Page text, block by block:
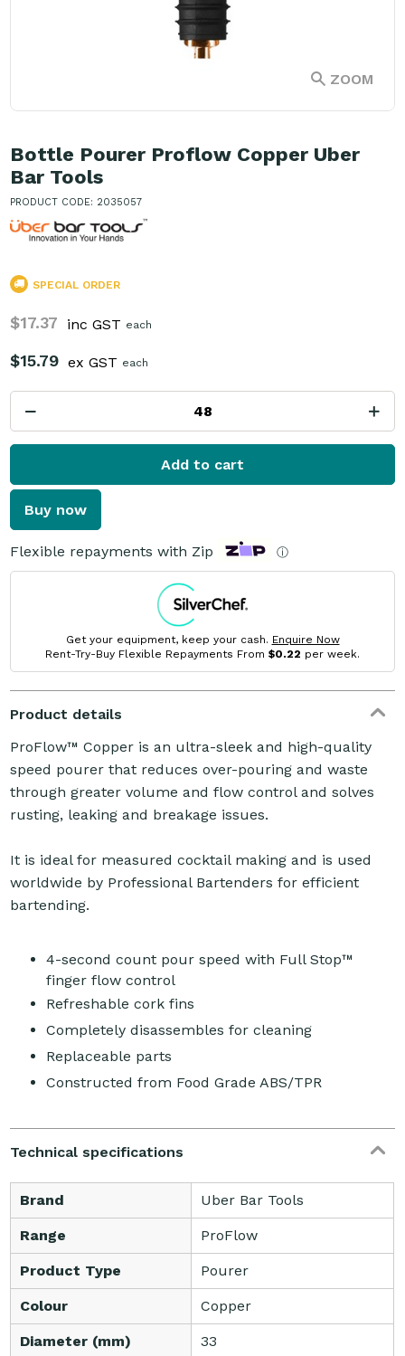
ZOOM
Bottle Pourer Proflow Copper Uber
Bar Tools
PRODUCT CODE: 2035057
SPECIAL ORDER
$17.37 inc GST each
$15.79 ex GST each
Add to cart
Buy now
Flexible repayments with Zip ⓘ
Get your equipment, keep your cash. Enquire Now
Rent-Try-Buy Flexible Repayments From $0.22 per week.
Product details
ProFlow™ Copper is an ultra-sleek and high-quality
speed pourer that reduces over-pouring and waste
through greater volume and flow control and solves
rusting, leaking and breakage issues.
It is ideal for measured cocktail making and is used
worldwide by Professional Bartenders for efficient
bartending.
4-second count pour speed with Full Stop™
finger flow control
Refreshable cork fins
Completely disassembles for cleaning
Replaceable parts
Constructed from Food Grade ABS/TPR
Technical specifications
Brand Uber Bar Tools
Range ProFlow
Product Type Pourer
Colour Copper
Diameter (mm) 33